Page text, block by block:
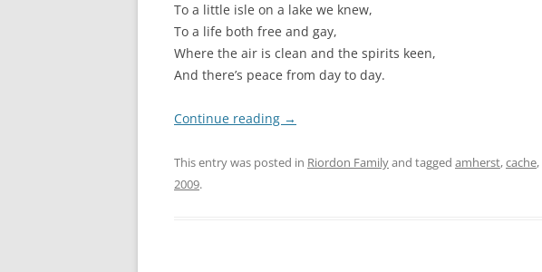
To a little isle on a lake we knew,
To a life both free and gay,
Where the air is clean and the spirits keen,
And there’s peace from day to day.
Continue reading →
This entry was posted in Riordon Familyand tagged amherst,cache,
2009.